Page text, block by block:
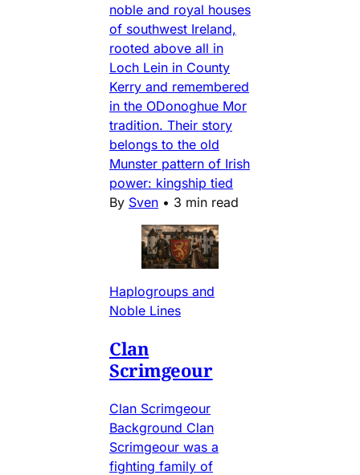
noble and royal houses
of southwest Ireland,
rooted above all in
Loch Lein in County
Kerry and remembered
in the ODonoghue Mor
tradition. Their story
belongs to the old
Munster pattern of Irish
power: kingship tied
By Sven • 3 min read
Haplogroups and
Noble Lines
Clan
Scrimgeour
Clan Scrimgeour
Background Clan
Scrimgeour was a
fighting family of